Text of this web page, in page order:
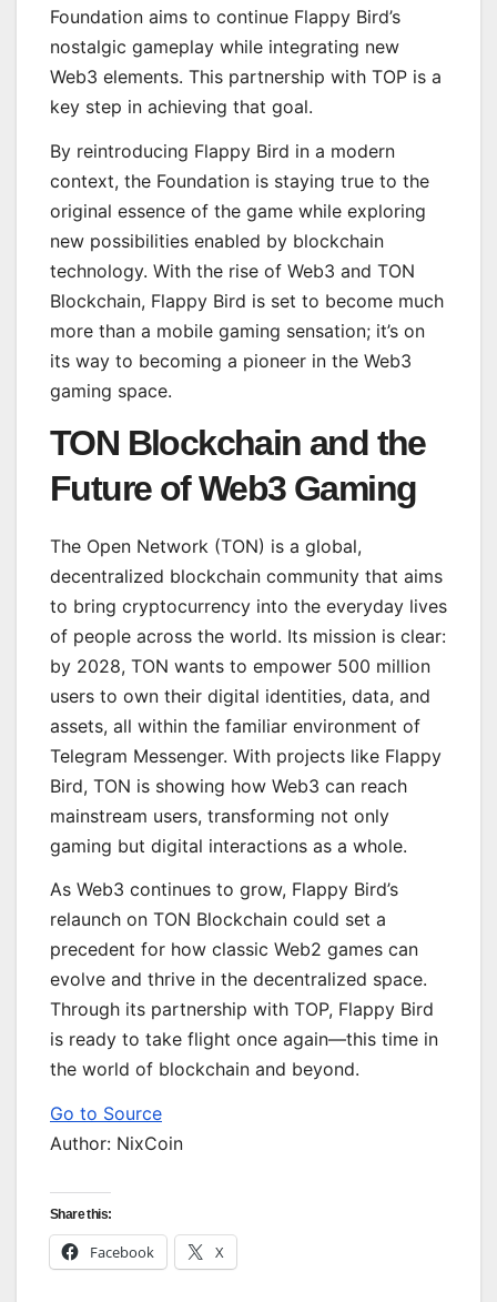
Foundation aims to continue Flappy Bird’s
nostalgic gameplay while integrating new
Web3 elements. This partnership with TOP is a
key step in achieving that goal.
By reintroducing Flappy Bird in a modern
context, the Foundation is staying true to the
original essence of the game while exploring
new possibilities enabled by blockchain
technology. With the rise of Web3 and TON
Blockchain, Flappy Bird is set to become much
more than a mobile gaming sensation; it’s on
its way to becoming a pioneer in the Web3
gaming space.
TON Blockchain and the
Future of Web3 Gaming
The Open Network (TON) is a global,
decentralized blockchain community that aims
to bring cryptocurrency into the everyday lives
of people across the world. Its mission is clear:
by 2028, TON wants to empower 500 million
users to own their digital identities, data, and
assets, all within the familiar environment of
Telegram Messenger. With projects like Flappy
Bird, TON is showing how Web3 can reach
mainstream users, transforming not only
gaming but digital interactions as a whole.
As Web3 continues to grow, Flappy Bird’s
relaunch on TON Blockchain could set a
precedent for how classic Web2 games can
evolve and thrive in the decentralized space.
Through its partnership with TOP, Flappy Bird
is ready to take flight once again—this time in
the world of blockchain and beyond.
Go to Source
Author: NixCoin
Share this:
Facebook X